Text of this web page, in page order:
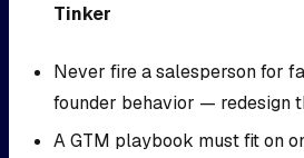
Tinker
Never fire a salesperson for
founder behavior — redesign
A GTM playbook must fit on